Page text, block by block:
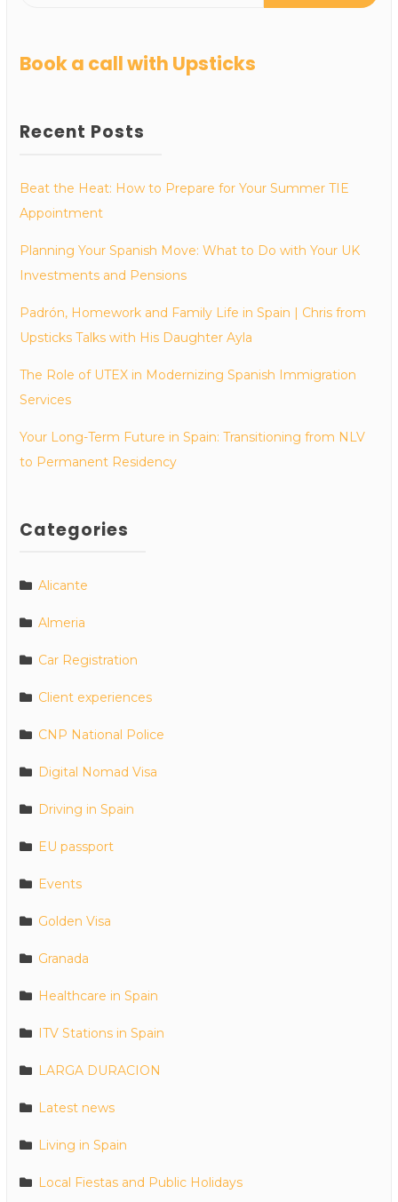
Book a call with Upsticks
Recent Posts
Beat the Heat: How to Prepare for Your Summer TIE
Appointment
Planning Your Spanish Move: What to Do with Your UK
Investments and Pensions
Padrón, Homework and Family Life in Spain | Chris from
Upsticks Talks with His Daughter Ayla
The Role of UTEX in Modernizing Spanish Immigration
Services
Your Long-Term Future in Spain: Transitioning from NLV
to Permanent Residency
Categories
Alicante
Almeria
Car Registration
Client experiences
CNP National Police
Digital Nomad Visa
Driving in Spain
EU passport
Events
Golden Visa
Granada
Healthcare in Spain
ITV Stations in Spain
LARGA DURACION
Latest news
Living in Spain
Local Fiestas and Public Holidays